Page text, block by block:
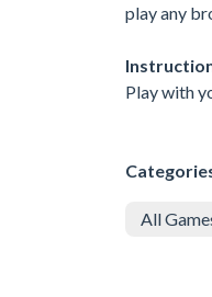
play any
Play with
All